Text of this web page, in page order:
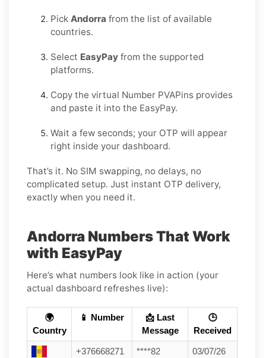
Pick Andorra from the list of available
countries.
Select EasyPay from the supported
platforms.
Copy the virtual Number PVAPins provides
and paste it into the EasyPay.
Wait a few seconds; your OTP will appear
right inside your dashboard.
That’s it. No SIM swapping, no delays, no
complicated setup. Just instant OTP delivery,
exactly when you need it.
Andorra Numbers That Work
with EasyPay
Here’s what numbers look like in action (your
actual dashboard refreshes live):
🌍
Country
📱 Number
📩 Last
Message
🕒
Received
+376668271 ****82
03/07/26